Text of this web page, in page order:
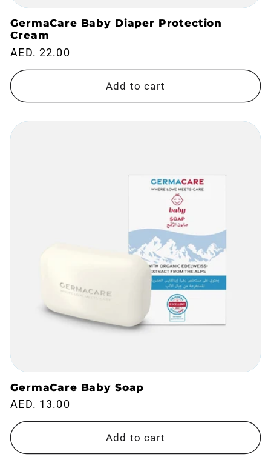
GermaCare Baby Diaper Protection
Cream
Regular
price
AED. 22.00
Add to cart
GermaCare Baby Soap
Regular
price
AED. 13.00
Add to cart